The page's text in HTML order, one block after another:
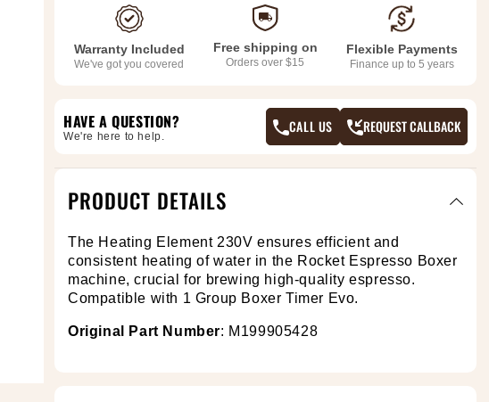
Warranty Included
We've got you covered
Free shipping on
Orders over $15
Flexible Payments
Finance up to 5 years
HAVE A QUESTION?
We're here to help.
CALL US REQUEST CALLBACK
PRODUCT DETAILS
The Heating Element 230Vensures efficient and
consistent heating of water in the Rocket Espresso Boxer
machine, crucial for brewing high-quality espresso.
Compatible with 1 Group Boxer Timer Evo.
Original Part Number: M199905428